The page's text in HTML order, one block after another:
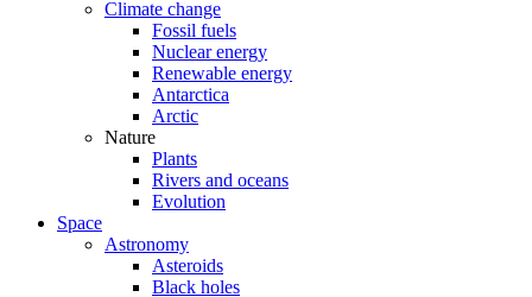
Climate change
Fossil fuels
Nuclear energy
Renewable energy
Antarctica
Arctic
Nature
Plants
Rivers and oceans
Evolution
Space
Astronomy
Asteroids
Black holes